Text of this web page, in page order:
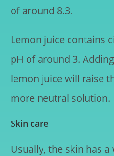
of around 8.3.
Lemon juice contains
pH of around 3.
lemon juice will raise
more neutral solution.
Skin care
Usually, the skin has